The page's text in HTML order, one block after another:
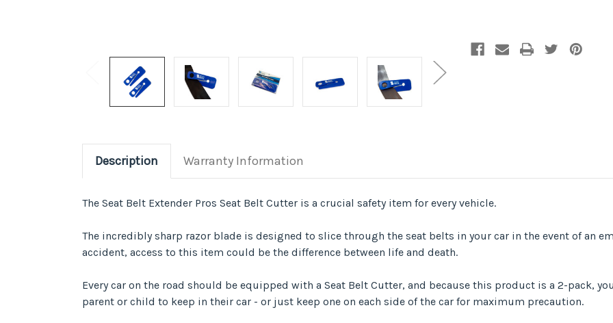
Description Warranty Information
The Seat Belt Extender Pros Seat Belt Cutter is a crucial safety item for every vehicle.
The incredibly sharp razor blade is designed to slice through the seat belts in your car in the event of an
accident, access to this item could be the difference between life and death.
Every car on the road should be equipped with a Seat Belt Cutter, and because this product is a 2-pack,
parent or child to keep in their car - or just keep one on each side of the car for maximum precaution.